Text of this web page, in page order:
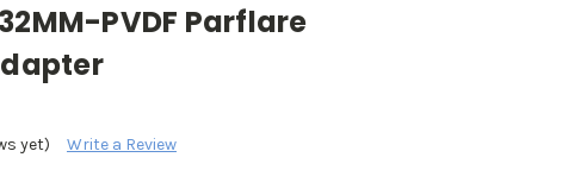
PVDF Parflare
yet) Write a Review